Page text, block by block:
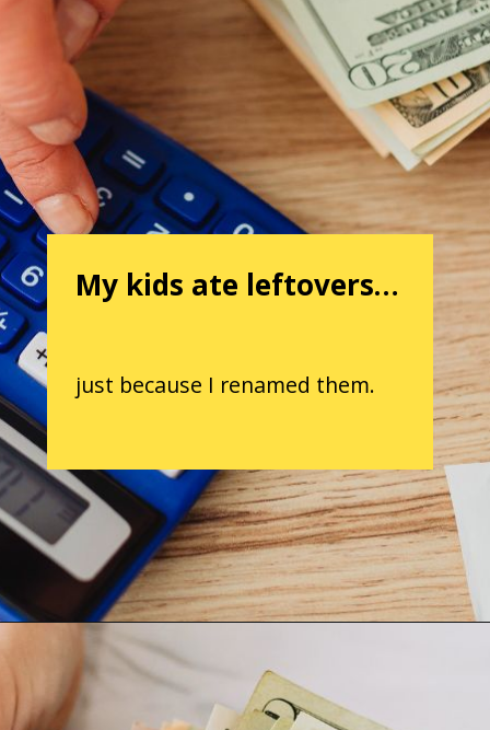
My kids ate leftovers…
just because I renamed them.